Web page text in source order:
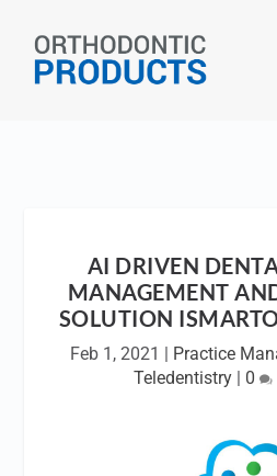
AI DRIVEN
MANAGEMENT
SOLUTION
Feb 1, 2021 | Practice
Teledentistry| 0